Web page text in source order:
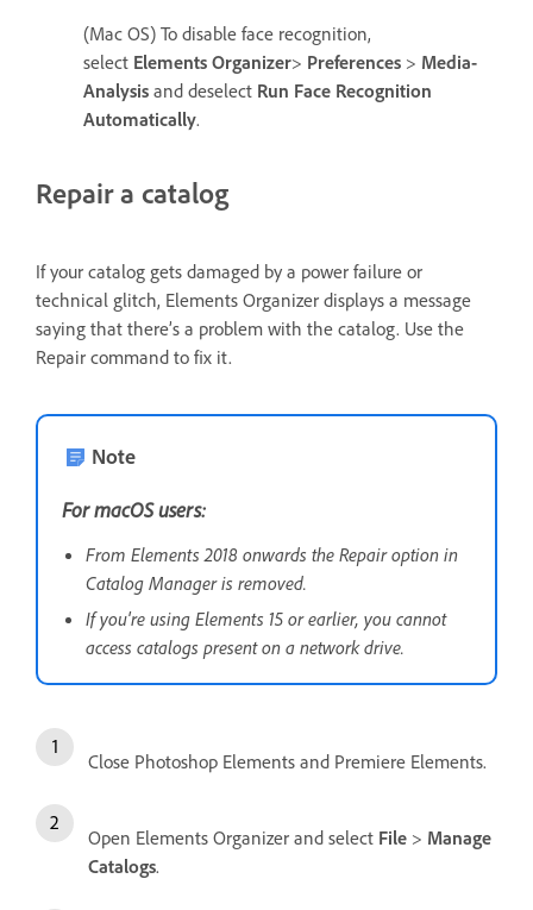
(Mac OS) To disable face recognition,
select Elements Organizer> Preferences > Media-
Analysis and deselect Run Face Recognition
Automatically.
Repair a catalog
If your catalog gets damaged by a power failure or
technical glitch, Elements Organizer displays a message
saying that there’s a problem with the catalog. Use the
Repair command to fix it.
Note
For macOS users:
From Elements 2018 onwards the Repair option in
Catalog Manager is removed.
If you're using Elements 15 or earlier, you cannot
access catalogs present on a network drive.
Close Photoshop Elements and Premiere Elements.
Open Elements Organizer and select File > Manage
Catalogs.